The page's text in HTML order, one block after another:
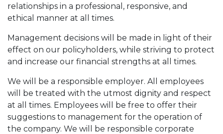
relationships in a professional, responsive, and
ethical manner at all times.
Management decisions will be made in light of their
effect on our policyholders, while striving to protect
and increase our financial strengths at all times.
We will be a responsible employer. All employees
will be treated with the utmost dignity and respect
at all times. Employees will be free to offer their
suggestions to management for the operation of
the company. We will be responsible corporate